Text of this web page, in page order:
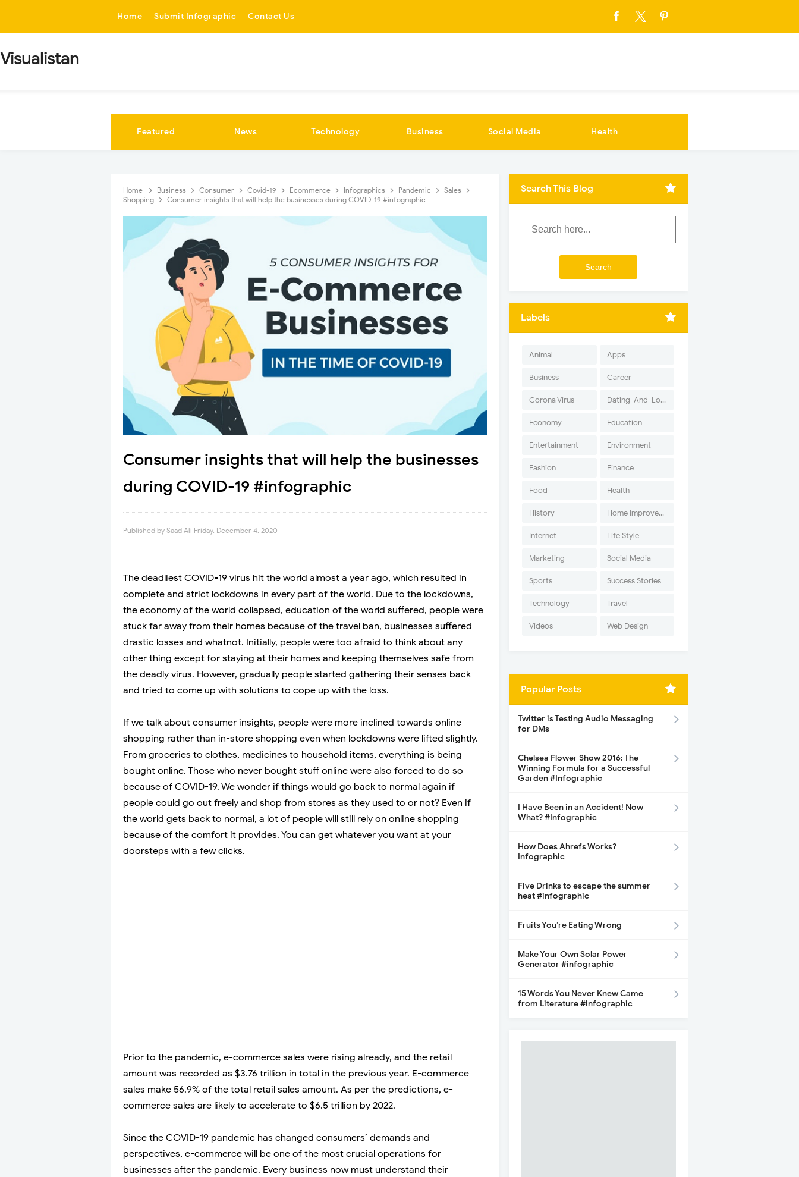
Home Submit Infographic Contact Us
Visualistan
Featured News Technology Business Social Media Health
Home Business Consumer Covid-19 Ecommerce Infographics Pandemic
Sales
Shopping
Consumer insights that will help the businesses during COVID-19 #infographic
Consumer insights that will help the businesses
during COVID-19 #infographic
Published by Saad Ali Friday, December 4, 2020
The deadliest COVID-19 virus hit the world almost a year ago, which resulted in
complete and strict lockdowns in every part of the world. Due to the lockdowns,
the economy of the world collapsed, education of the world suffered, people were
stuck far away from their homes because of the travel ban, businesses suffered
drastic losses and whatnot. Initially, people were too afraid to think about any
other thing except for staying at their homes and keeping themselves safe from
the deadly virus. However, gradually people started gathering their senses back
and tried to come up with solutions to cope up with the loss.
If we talk about consumer insights, people were more inclined towards online
shopping rather than in-store shopping even when lockdowns were lifted slightly.
From groceries to clothes, medicines to household items, everything is being
bought online. Those who never bought stuff online were also forced to do so
because of COVID-19. We wonder if things would go back to normal again if
people could go out freely and shop from stores as they used to or not? Even if
the world gets back to normal, a lot of people will still rely on online shopping
because of the comfort it provides. You can get whatever you want at your
doorsteps with a few clicks.
Prior to the pandemic, e-commerce sales were rising already, and the retail
amount was recorded as $3.76 trillion in total in the previous year. E-commerce
sales make 56.9% of the total retail sales amount. As per the predictions, e-
commerce sales are likely to accelerate to $6.5 trillion by 2022.
Since the COVID-19 pandemic has changed consumers’ demands and
perspectives, e-commerce will be one of the most crucial operations for
businesses after the pandemic. Every business now must understand their
Search This Blog
Labels
Animal Apps
Business Career
Corona Virus Dating-And-Love
Economy Education
Entertainment Environment
Fashion Finance
Food Health
History Home Improvement
Internet Life Style
Marketing Social Media
Sports Success Stories
Technology Travel
Videos Web Design
Popular Posts
Twitter is Testing Audio Messaging
for DMs
Chelsea Flower Show 2016: The
Winning Formula for a Successful
Garden #Infographic
I Have Been in an Accident! Now
What? #Infographic
How Does Ahrefs Works?
Infographic
Five Drinks to escape the summer
heat #infographic
Fruits You’re Eating Wrong
Make Your Own Solar Power
Generator #infographic
15 Words You Never Knew Came
from Literature #infographic